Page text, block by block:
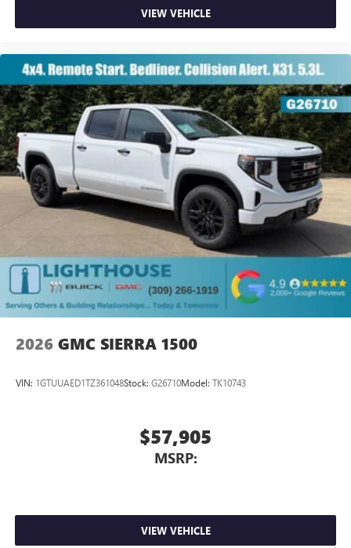
VIEW VEHICLE
2026 GMC SIERRA 1500
VIN: 1GTUUAED1TZ361048Stock: G26710Model: TK10743
$57,905
MSRP:
VIEW VEHICLE